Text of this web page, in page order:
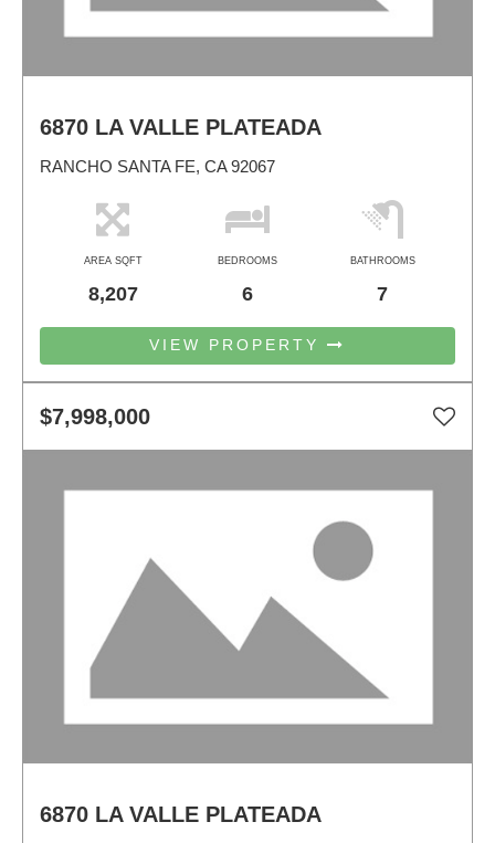
6870 LA VALLE PLATEADA
RANCHO SANTA FE, CA 92067
AREA SQFT
8,207
BEDROOMS
6
BATHROOMS
7
VIEW PROPERTY
$7,998,000
6870 LA VALLE PLATEADA